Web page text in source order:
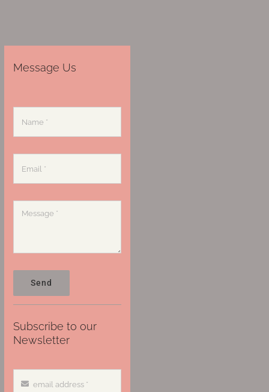
Message Us
Send
Subscribe to our
Newsletter